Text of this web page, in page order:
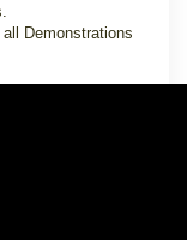
Demonstrations